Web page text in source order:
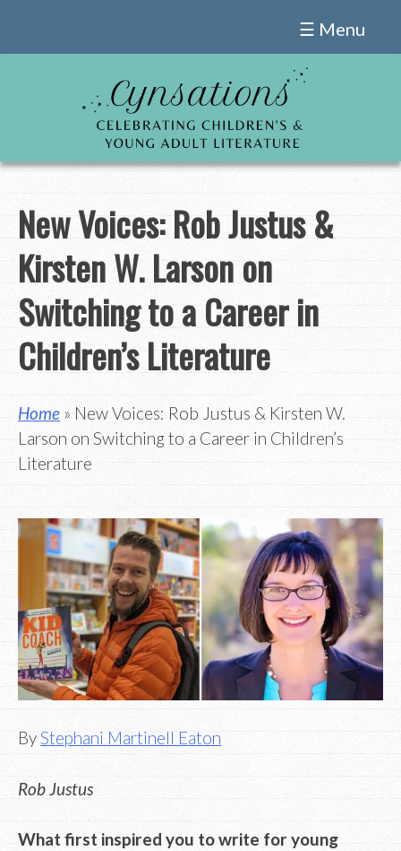
☰ Menu
New Voices: Rob Justus &
Kirsten W. Larson on
Switching to a Career in
Children’s Literature
Home » New Voices: Rob Justus & Kirsten W.
Larson on Switching to a Career in Children’s
Literature
ByStephani Martinell Eaton
Rob Justus
What first inspired you to write for young